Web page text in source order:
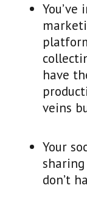
have
veins
Your
sharing
don’t